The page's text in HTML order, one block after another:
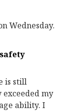
Wednesday.
is still
my
ability. I